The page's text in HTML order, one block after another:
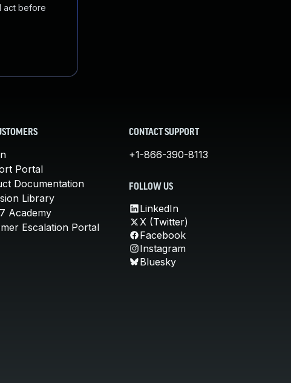
act before
Portal
Documentation
Library
Academy
Escalation Portal
CONTACT SUPPORT
+1-866-390-8113
FOLLOW US
LinkedIn
X (Twitter)
Facebook
Instagram
Bluesky